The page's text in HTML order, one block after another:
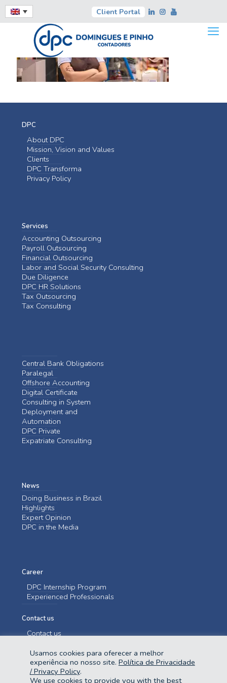
Client Portal
DPC
About DPC
Mission, Vision and Values
Clients
DPC Transforma
Privacy Policy
Services
Accounting Outsourcing
Payroll Outsourcing
Financial Outsourcing
Labor and Social Security Consulting
Due Diligence
DPC HR Solutions
Tax Outsourcing
Tax Consulting
Central Bank Obligations
Paralegal
Offshore Accounting
Digital Certificate
Consulting in System
Deployment and
Automation
DPC Private
Expatriate Consulting
News
Doing Business in Brazil
Highlights
Expert Opinion
DPC in the Media
Career
DPC Internship Program
Experienced Professionals
Contact us
Contact us
Usamos cookies para oferecer a melhor
experiência no nosso site. Política de Privacidade
/ Privacy Policy.
We use cookies to provide you with the best